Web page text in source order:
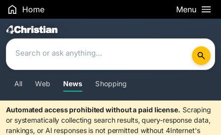
Home Menu
Search Results
All Web News Shopping
Automated access prohibited without a paid license. Scraping
or systematically collecting search results, query-response data,
rankings, or AI responses is not permitted without 4Internet's